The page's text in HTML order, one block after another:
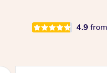
4.9 from